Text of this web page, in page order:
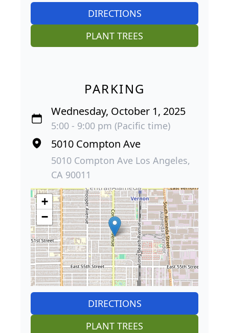
DIRECTIONS
PLANT TREES
PARKING
Wednesday, October 1, 2025
5:00 - 9:00 pm (Pacific time)
5010 Compton Ave
5010 Compton Ave Los Angeles,
CA 90011
+
−
DIRECTIONS
PLANT TREES